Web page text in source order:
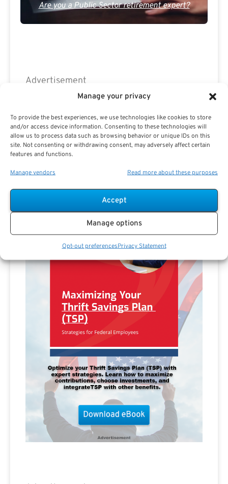
Manage your privacy
To provide the best experiences, we use technologies like cookies to store
and/or access device information. Consenting to these technologies will
allow us to process data such as browsing behavior or unique IDs on this
site. Not consenting or withdrawing consent, may adversely affect certain
features and functions.
Manage vendors Read more about these purposes
Accept
Manage options
Opt-out preferencesPrivacy Statement
Are you a Public Sector retirement expert?
Advertisement